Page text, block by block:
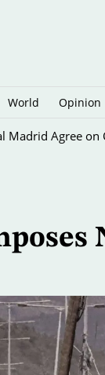
World Opinion
Madrid Agree